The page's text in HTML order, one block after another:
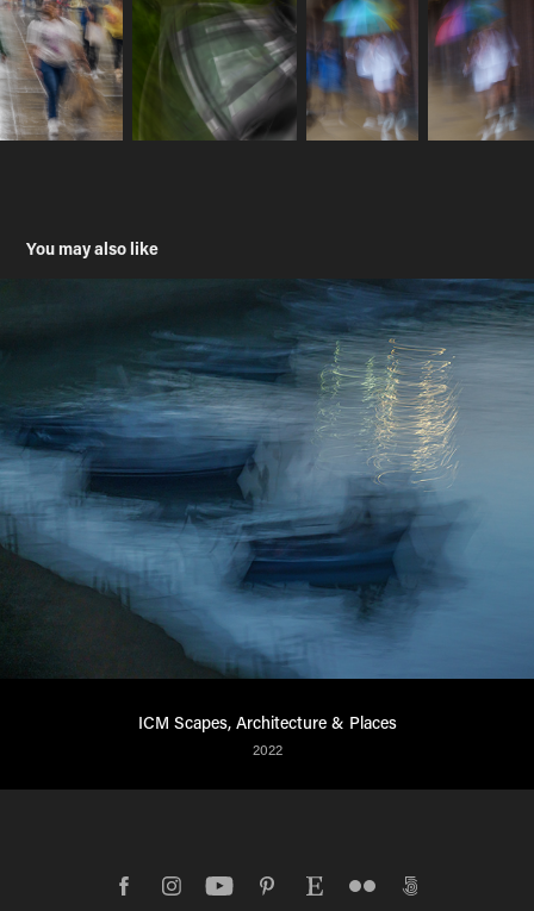
You may also like
ICM Scapes, Architecture & Places
2022